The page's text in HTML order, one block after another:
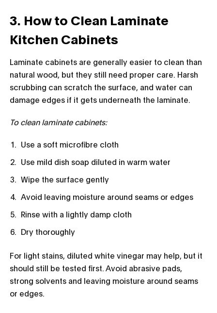
3. How to Clean Laminate
Kitchen Cabinets
Laminate cabinets are generally easier to clean than
natural wood, but they still need proper care. Harsh
scrubbing can scratch the surface, and water can
damage edges if it gets underneath the laminate.
To clean laminate cabinets:
Use a soft microfibre cloth
Use mild dish soap diluted in warm water
Wipe the surface gently
Avoid leaving moisture around seams or edges
Rinse with a lightly damp cloth
Dry thoroughly
For light stains, diluted white vinegar may help, but it
should still be tested first. Avoid abrasive pads,
strong solvents and leaving moisture around seams
or edges.